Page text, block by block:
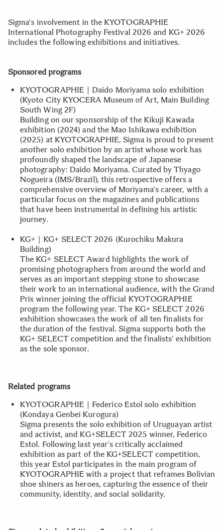
Sigma's involvement in the KYOTOGRAPHIE
International Photography Festival 2026 and KG+ 2026
includes the following exhibitions and initiatives.
Sponsored programs
KYOTOGRAPHIE｜Daido Moriyama solo exhibition
(Kyoto City KYOCERA Museum of Art, Main Building
South Wing 2F)
Building on our sponsorship of the Kikuji Kawada
exhibition (2024) and the Mao Ishikawa exhibition
(2025) at KYOTOGRAPHIE, Sigma is proud to present
another solo exhibition by an artist whose work has
profoundly shaped the landscape of Japanese
photography: Daido Moriyama. Curated by Thyago
Nogueira (IMS/Brazil), this retrospective offers a
comprehensive overview of Moriyama's career, with a
particular focus on the magazines and publications
that have been instrumental in defining his artistic
journey.
KG+｜KG+ SELECT 2026 (Kurochiku Makura
Building)
The KG+ SELECT Award highlights the work of
promising photographers from around the world and
serves as an important stepping stone to showcase
their work to an international audience, with the Grand
Prix winner joining the official KYOTOGRAPHIE
program the following year. The KG+ SELECT 2026
exhibition showcases the work of all ten finalists for
the duration of the festival. Sigma supports both the
KG+ SELECT competition and the finalists' exhibition
as the sole sponsor.
Related programs
KYOTOGRAPHIE｜Federico Estol solo exhibition
(Kondaya Genbei Kurogura)
Sigma presents the solo exhibition of Uruguayan artist
and activist, and KG+SELECT 2025 winner, Federico
Estol. Following last year's critically acclaimed
exhibition as part of the KG+SELECT competition,
this year Estol participates in the main program of
KYOTOGRAPHIE with a project that reframes Bolivian
shoe shiners as heroes, capturing the essence of their
community, identity, and social solidarity.